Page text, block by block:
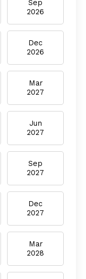
Sep
2026
Dec
2026
Mar
2027
Jun
2027
Sep
2027
Dec
2027
Mar
2028